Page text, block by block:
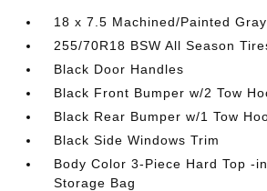
18 x 7.5 Machined/Painted
255/70R18 BSW All Season
Black Door Handles
Black Front Bumper w/2 Tow
Black Rear Bumper w/1 Tow
Black Side Windows Trim
Body Color 3-Piece Hard Top -
Storage Bag